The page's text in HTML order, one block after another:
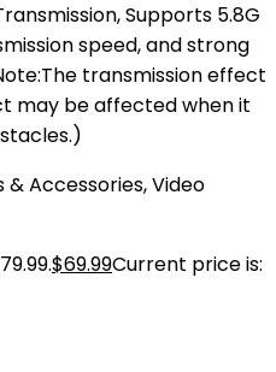
Supports 5.8G
speed, and strong
transmission effect
may be affected when it
& Accessories,Video
$69.99Current price is: